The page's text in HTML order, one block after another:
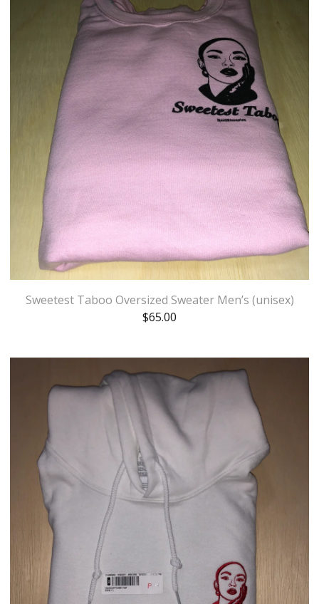
Sweetest Taboo Oversized Sweater Men’s (unisex)
$65.00